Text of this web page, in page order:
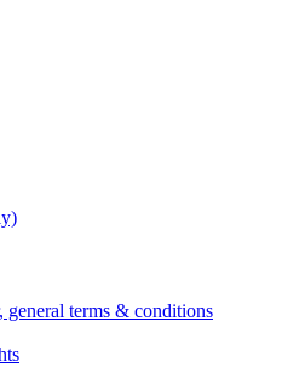
terms & conditions